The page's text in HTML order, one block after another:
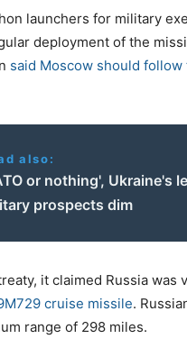
launchers for military
deployment of the
said Moscow should follow
also:
or nothing', Ukraine's
prospects dim
it claimed Russia was
cruise missile.
range of 298 miles.